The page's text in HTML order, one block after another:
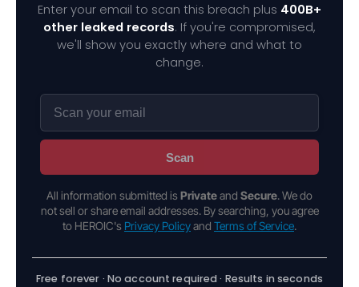
Enter your email to scan this breach plus 400B+
other leaked records. If you're compromised,
we'll show you exactly where and what to
change.
Scan
All information submitted is Privateand Secure. We do
not sell or share email addresses. By searching, you agree
to HEROIC's Privacy Policyand Terms of Service.
Free forever · No account required · Results in seconds